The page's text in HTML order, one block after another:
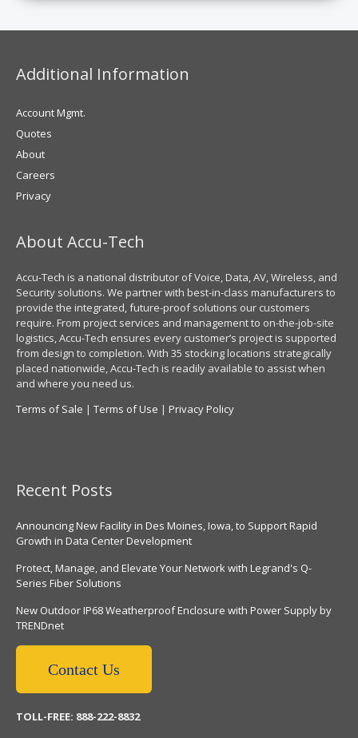
Additional Information
Account Mgmt.
Quotes
About
Careers
Privacy
About Accu-Tech
Accu-Tech is a national distributor of Voice, Data, AV, Wireless, and
Security solutions. We partner with best-in-class manufacturers to
provide the integrated, future-proof solutions our customers
require. From project services and management to on-the-job-site
logistics, Accu-Tech ensures every customer’s project is supported
from design to completion. With 35 stocking locations strategically
placed nationwide, Accu-Tech is readily available to assist when
and where you need us.
Terms of Sale | Terms of Use | Privacy Policy
Recent Posts
Announcing New Facility in Des Moines, Iowa, to Support Rapid
Growth in Data Center Development
Protect, Manage, and Elevate Your Network with Legrand's Q-
Series Fiber Solutions
New Outdoor IP68 Weatherproof Enclosure with Power Supply by
TRENDnet
Contact Us
TOLL-FREE: 888-222-8832